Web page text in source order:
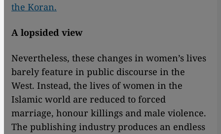
the Koran.
A lopsided view
Nevertheless, these changes in women’s lives
barely feature in public discourse in the
West. Instead, the lives of women in the
Islamic world are reduced to forced
marriage, honour killings and male violence.
The publishing industry produces an endless